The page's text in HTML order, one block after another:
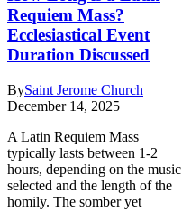
Requiem Mass?
Ecclesiastical Event
Duration Discussed
BySaint Jerome Church
December 14, 2025
A Latin Requiem Mass
typically lasts between 1-2
hours, depending on the music
selected and the length of the
homily. The somber yet